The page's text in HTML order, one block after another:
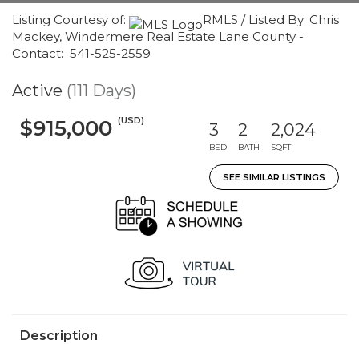
Listing Courtesy of:
RMLS / Listed By: Chris
Mackey, Windermere Real Estate Lane County -
Contact: 541-525-2559
Active (111 Days)
$915,000 (USD) 3
BED
2
BATH
2,024
SQFT
SEE SIMILAR LISTINGS
Description